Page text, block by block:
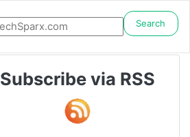
Search
Subscribe via RSS